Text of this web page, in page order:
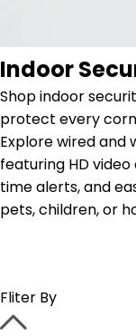
Indoor
Shop indoor
protect every
Explore wired and
featuring HD
time alerts, and
pets, children, or
Fliter By